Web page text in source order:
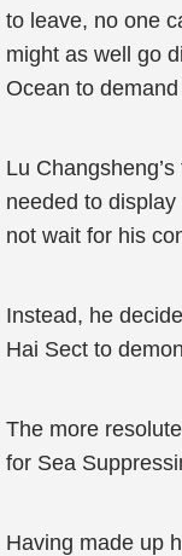
to leave, no one
might as well go
Ocean to
Lu
needed to
not wait for his
Instead, he
Hai Sect to
The more
for Sea
Having made up